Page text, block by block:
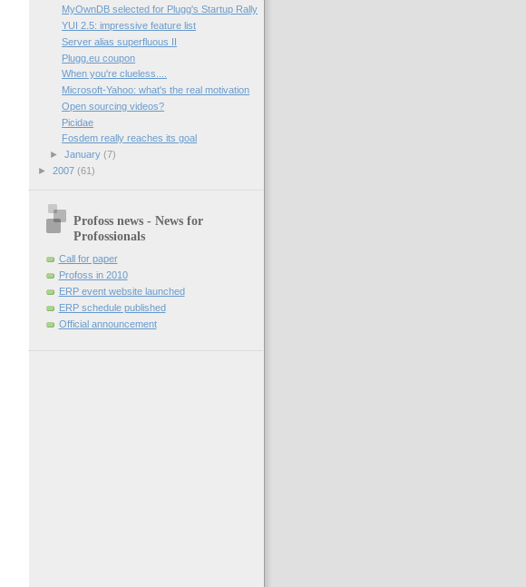
MyOwnDB selected for Plugg's Startup Rally
YUI 2.5: impressive feature list
Server alias superfluous II
Plugg.eu coupon
When you're clueless....
Microsoft-Yahoo: what's the real motivation
Open sourcing videos?
Picidae
Fosdem really reaches its goal
► January (7)
► 2007 (61)
Profoss news - News for
Profossionals
Call for paper
Profoss in 2010
ERP event website launched
ERP schedule published
Official announcement